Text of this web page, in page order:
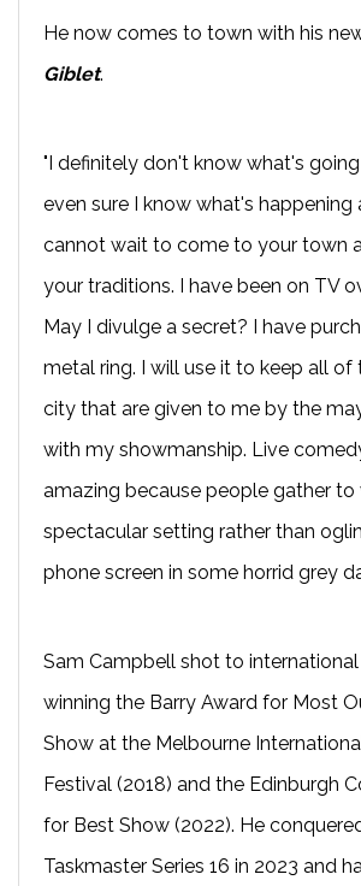
He now comes to town with his
Giblet.
"I definitely don't know what's
even sure I know what's happening
cannot wait to come to your town
your traditions. I have been on TV
May I divulge a secret? I have
metal ring. I will use it to keep all of
city that are given to me by the
with my showmanship. Live
amazing because people gather to
spectacular setting rather than
phone screen in some horrid grey
Sam Campbell shot to
winning the Barry Award for Most
Show at the Melbourne
Festival (2018) and the Edinburgh
for Best Show (2022). He
Taskmaster Series 16 in 2023 and